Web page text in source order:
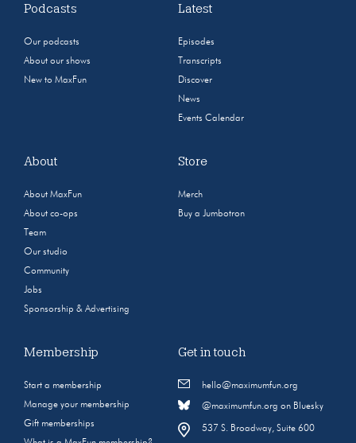
Podcasts
Our podcasts
About our shows
New to MaxFun
Latest
Episodes
Transcripts
Discover
News
Events Calendar
About
About MaxFun
About co-ops
Team
Our studio
Community
Jobs
Sponsorship & Advertising
Store
Merch
Buy a Jumbotron
Membership
Start a membership
Manage your membership
Gift memberships
Get in touch
hello@maximumfun.org
@maximumfun.org on Bluesky
537 S. Broadway, Suite 600